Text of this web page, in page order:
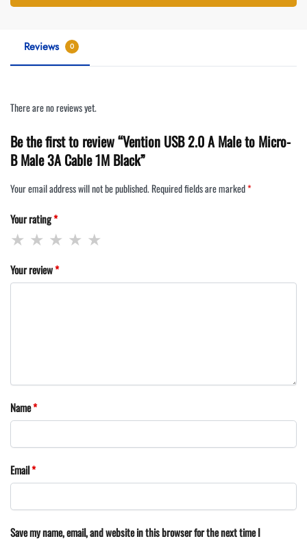
Reviews 0
There are no reviews yet.
Be the first to review “Vention USB 2.0 A Male to Micro-
B Male 3A Cable 1M Black”
Your email address will not be published.Required fields are marked*
Your rating*
Your review*
Name*
Email*
Save my name, email, and website in this browser for the next time I